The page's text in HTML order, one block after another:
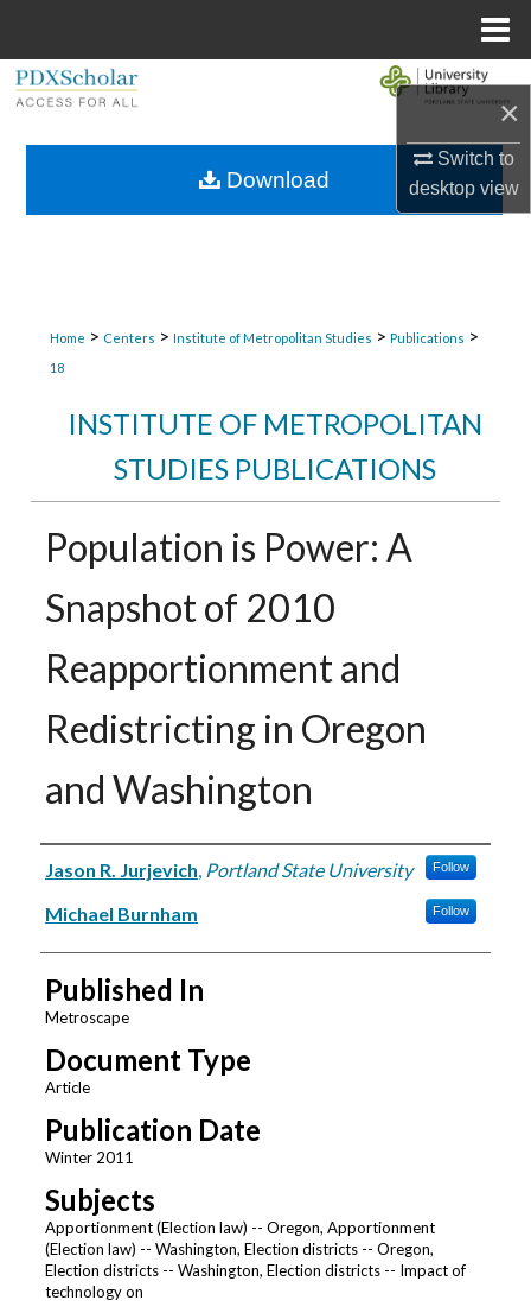
×
Switch to
desktopview
Browse Collections
Home > Centers > Institute of Metropolitan Studies > Publications >
18
INSTITUTE OF METROPOLITAN
STUDIES PUBLICATIONS
Population is Power: A
Snapshot of 2010
Reapportionment and
Redistricting in Oregon
and Washington
Authors
Jason R. Jurjevich, Portland State University Follow
Michael Burnham Follow
Published In
Metroscape
Document Type
Article
Publication Date
Winter 2011
Subjects
Apportionment (Election law) -- Oregon, Apportionment
(Election law) -- Washington, Election districts -- Oregon,
Election districts -- Washington, Election districts -- Impact of
technology on
Download